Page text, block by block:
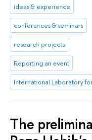
ideas & experience
conferences & seminars
research projects
Reporting an event
The